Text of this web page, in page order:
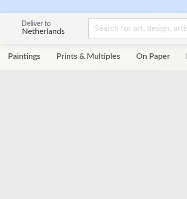
Deliver to
Netherlands
Paintings Prints & Multiples On Paper